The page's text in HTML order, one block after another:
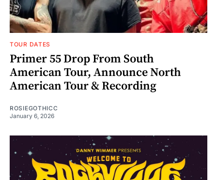
TOUR DATES
Primer 55 Drop From South
American Tour, Announce North
American Tour & Recording
ROSIEGOTHICC
January 6, 2026